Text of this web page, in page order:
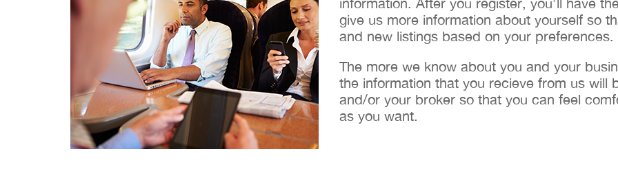
information. After you register, you’ll have
give us more information about yourself so
and new listings based on your preferences.
The more we know about you and your
the information that you recieve from us will
and/or your broker so that you can feel
as you want.